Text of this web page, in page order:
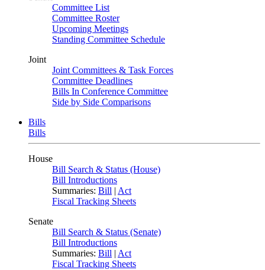
Committee List
Committee Roster
Upcoming Meetings
Standing Committee Schedule
Joint
Joint Committees & Task Forces
Committee Deadlines
Bills In Conference Committee
Side by Side Comparisons
Bills
Bills
House
Bill Search & Status (House)
Bill Introductions
Summaries: Bill | Act
Fiscal Tracking Sheets
Senate
Bill Search & Status (Senate)
Bill Introductions
Summaries: Bill | Act
Fiscal Tracking Sheets